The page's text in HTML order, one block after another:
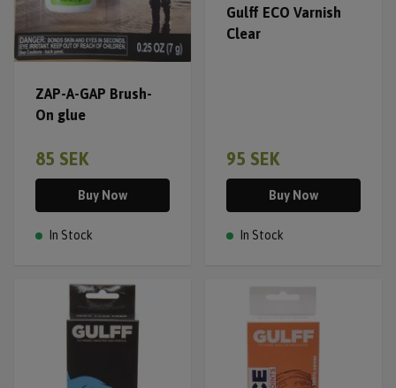
ZAP-A-GAP Brush-
On glue
85 SEK
Buy Now
In Stock
Gulff ECO Varnish
Clear
95 SEK
Buy Now
In Stock